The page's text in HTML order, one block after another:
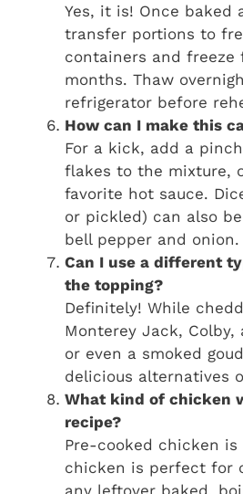
Yes, it is! Once baked
transfer portions to
containers and freeze
months. Thaw
refrigerator before
How can I make this
For a kick, add a
flakes to the mixture,
favorite hot sauce.
or pickled) can also
bell pepper and onion.
Can I use a different
the topping?
Definitely! While
Monterey Jack, Colby,
or even a smoked
delicious alternatives
What kind of chicken
recipe?
Pre-cooked chicken is
chicken is perfect for
any leftover baked,